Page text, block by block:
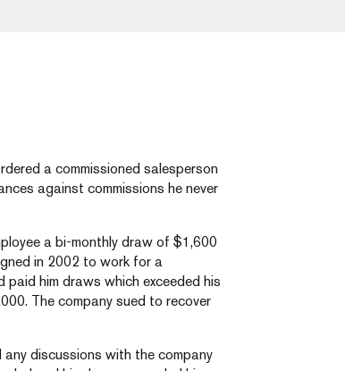
a commissioned salesperson
against commissions he never
a bi-monthly draw of $1,600
in 2002 to work for a
him draws which exceeded his
The company sued to recover
discussions with the company